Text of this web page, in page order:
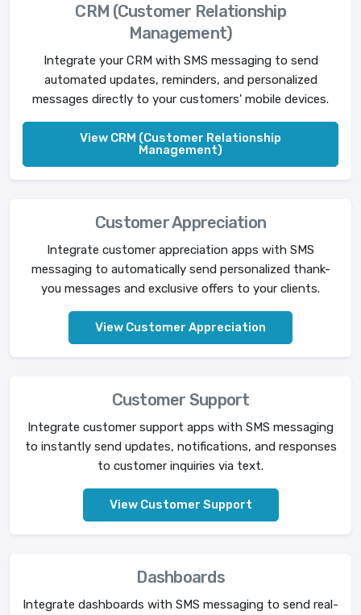
CRM (Customer Relationship
Management)
Integrate your CRM with SMS messaging to send
automated updates, reminders, and personalized
messages directly to your customers' mobile devices.
View CRM (Customer Relationship
Management)
Customer Appreciation
Integrate customer appreciation apps with SMS
messaging to automatically send personalized thank-
you messages and exclusive offers to your clients.
View Customer Appreciation
Customer Support
Integrate customer support apps with SMS messaging
to instantly send updates, notifications, and responses
to customer inquiries via text.
View Customer Support
Dashboards
Integrate dashboards with SMS messaging to send real-